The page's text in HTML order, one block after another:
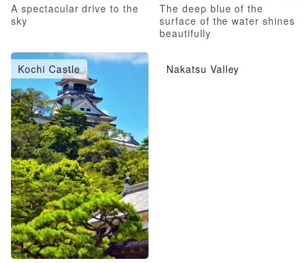
A spectacular drive to the
sky
The deep blue of the
surface of the water shines
beautifully
Kochi Castle Nakatsu Valley